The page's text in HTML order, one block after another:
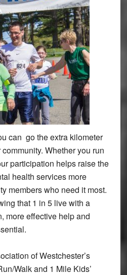
can go the extra kilometer
Whether you run
participation helps raise the
health services more
members who need it most.
that 1 in 5 live with a
more effective help and
of Westchester’s
Walk and 1 Mile Kids’